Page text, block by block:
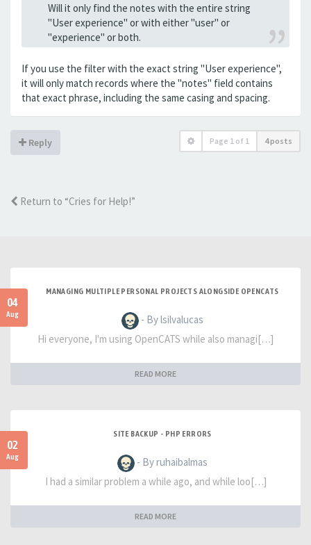
Will it only find the notes with the entire string
"User experience" or with either "user" or
"experience" or both.
If you use the filter with the exact string "User experience",
it will only match records where the "notes" field contains
that exact phrase, including the same casing and spacing.
Reply Page 1 of 1 4 posts
Return to “Cries for Help!”
04
Aug
MANAGING MULTIPLE PERSONAL PROJECTS ALONGSIDE OPENCATS
- By lsilvalucas
Hi everyone, I'm using OpenCATS while also managi[…]
READ MORE
02
Aug
SITE BACKUP - PHP ERRORS
- By ruhaibalmas
I had a similar problem a while ago, and while loo[…]
READ MORE